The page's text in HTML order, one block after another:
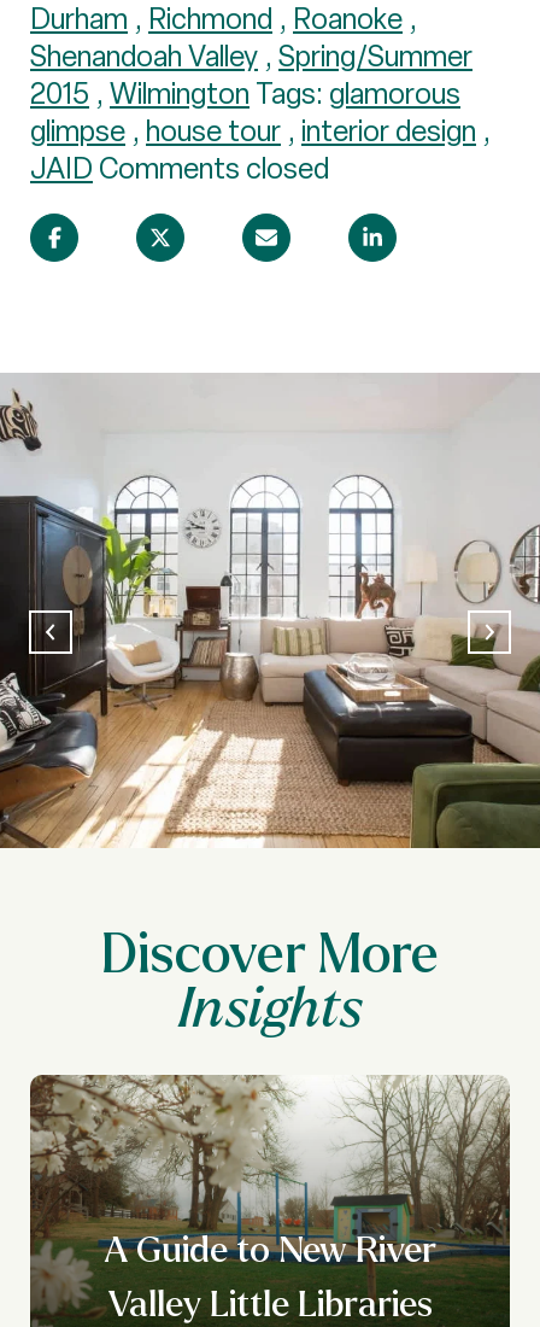
Durham , Richmond , Roanoke ,
Shenandoah Valley , Spring/Summer
2015 , Wilmington Tags: glamorous
glimpse , house tour , interior design ,
JAID Comments closed
Discover More
A Guide to New River
Valley Little Libraries